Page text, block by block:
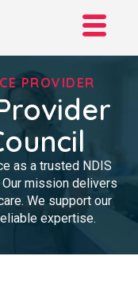
PROVIDER
as a trusted NDIS
Our mission delivers
We support our
expertise.